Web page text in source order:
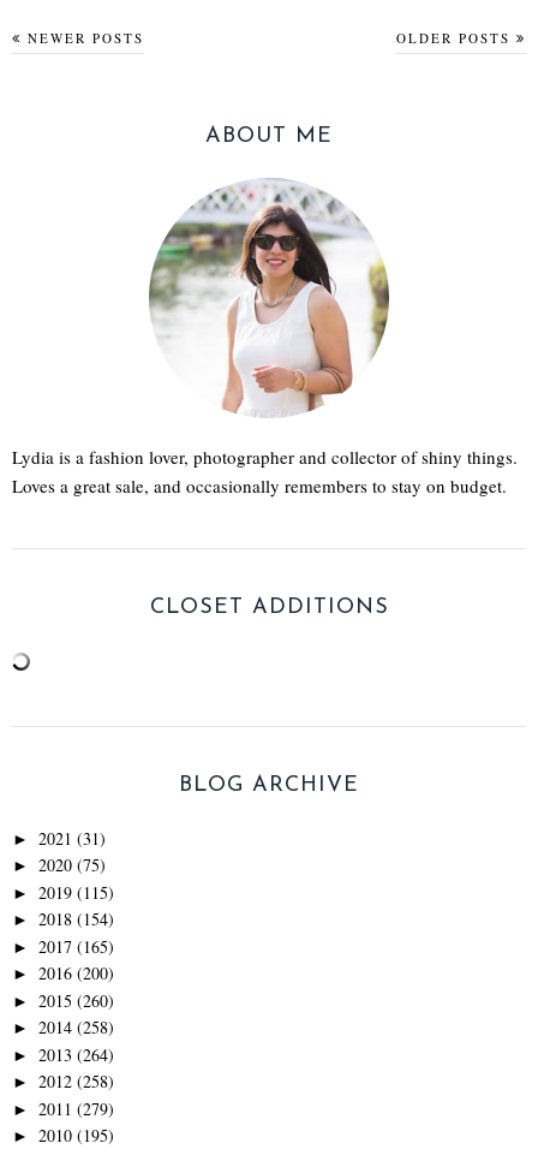
NEWER POSTS OLDER POSTS
ABOUT ME
Lydia is a fashion lover, photographer and collector of shiny things.
Loves a great sale, and occasionally remembers to stay on budget.
CLOSET ADDITIONS
BLOG ARCHIVE
► 2021 (31)
► 2020 (75)
► 2019 (115)
► 2018 (154)
► 2017 (165)
► 2016 (200)
► 2015 (260)
► 2014 (258)
► 2013 (264)
► 2012 (258)
► 2011 (279)
► 2010 (195)